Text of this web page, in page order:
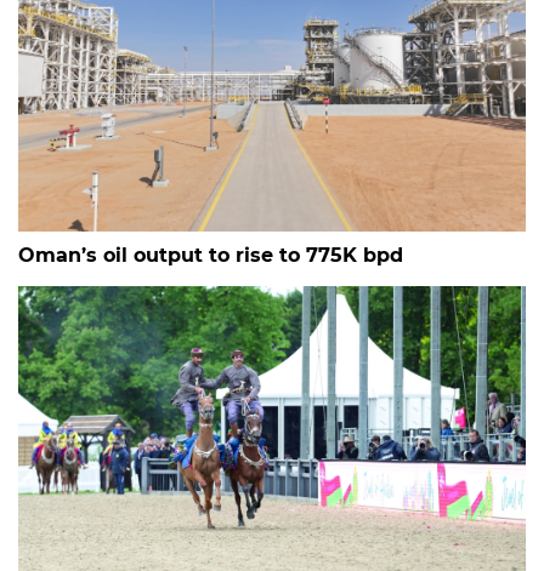
Oman’s oil output to rise to 775K bpd